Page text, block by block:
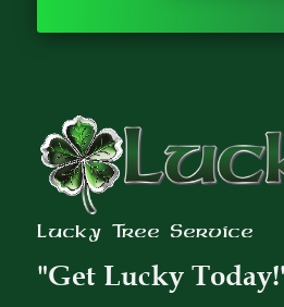
Lucky Tree Service
"Get Lucky